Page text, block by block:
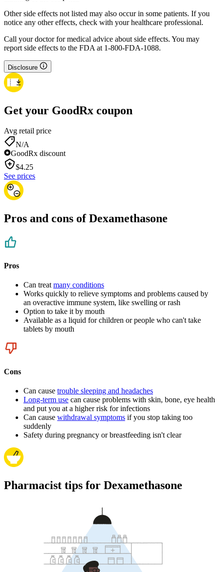
Other side effects not listed may also occur in some patients. If you
notice any other effects, check with your healthcare professional.
Call your doctor for medical advice about side effects. You may
report side effects to the FDA at 1-800-FDA-1088.
Disclosure
Get your GoodRx coupon
Avg retail price
N/A
GoodRx discount
$4.25
See prices
Pros and cons of Dexamethasone
Pros
Can treat many conditions
Works quickly to relieve symptoms and problems caused by
an overactive immune system, like swelling or rash
Option to take it by mouth
Available as a liquid for children or people who can't take
tablets by mouth
Cons
Can cause trouble sleeping and headaches
Long-term use can cause problems with skin, bone, eye health
and put you at a higher risk for infections
Can cause withdrawal symptoms if you stop taking too
suddenly
Safety during pregnancy or breastfeeding isn't clear
Pharmacist tips for Dexamethasone